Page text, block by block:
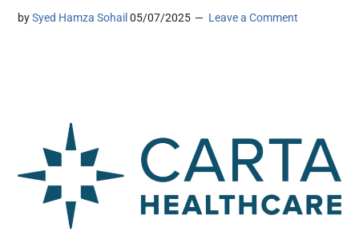
bySyed Hamza Sohail 05/07/2025 Leave a Comment